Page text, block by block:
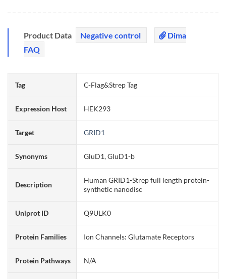
Product Data Negative control
Dima
FAQ
Tag C-Flag&Strep Tag
Expression Host HEK293
Target GRID1
Synonyms GluD1, GluD1-b
Description
Human GRID1-Strep full length protein-
synthetic nanodisc
Uniprot ID Q9ULK0
Protein Families Ion Channels: Glutamate Receptors
Protein Pathways N/A